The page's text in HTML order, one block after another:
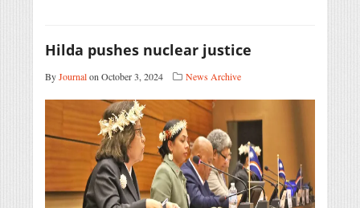
Hilda pushes nuclear justice
ByJournalon October 3, 2024 News Archive